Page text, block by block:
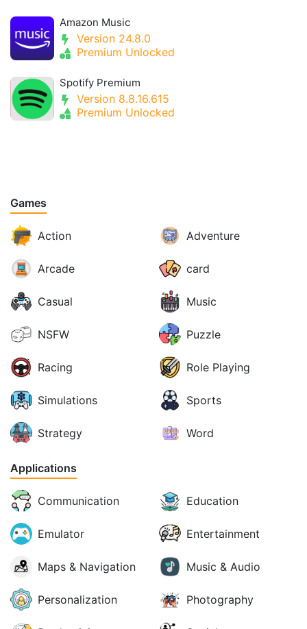
Amazon Music
Version 24.8.0
Premium Unlocked
Spotify Premium
Version 8.8.16.615
Premium Unlocked
Games
Action Adventure
Arcade card
Casual Music
NSFW Puzzle
Racing Role Playing
Simulations Sports
Strategy Word
Applications
Communication Education
Emulator Entertainment
Maps & Navigation Music & Audio
Personalization Photography